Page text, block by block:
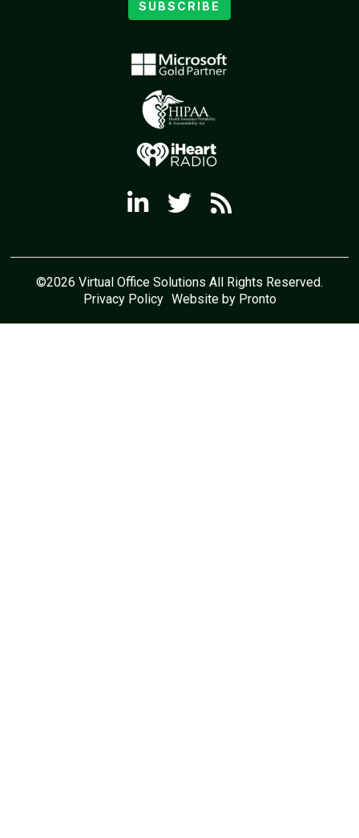
SUBSCRIBE
©2026 Virtual Office Solutions All Rights Reserved.
Privacy Policy Website by Pronto